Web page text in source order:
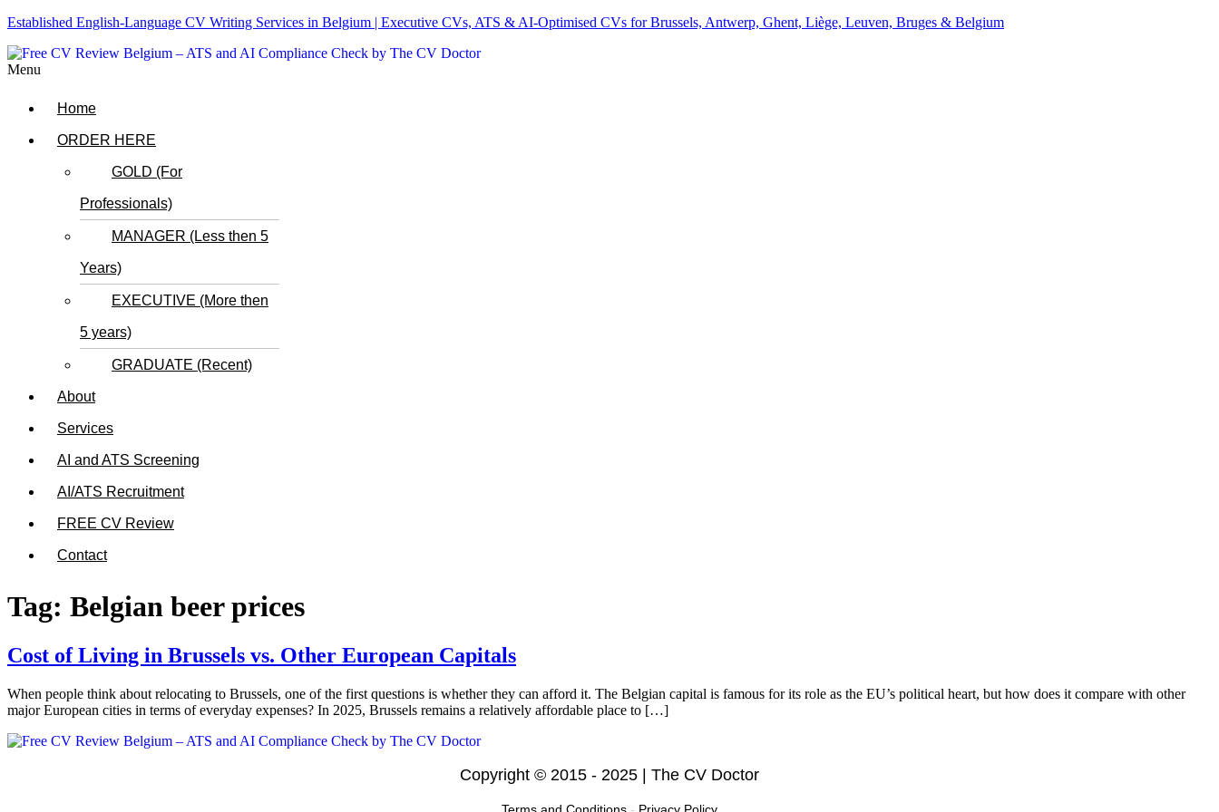
Established English-Language CV Writing Services in Belgium | Executive CVs, ATS & AI-Optimised CVs for Brussels, Antwerp, Ghent, Liège, Leuven, Bruges & Belgium
Menu
Home
ORDER HERE
GOLD (For
Professionals)
MANAGER (Less then 5
Years)
EXECUTIVE (More then
5 years)
GRADUATE (Recent)
About
Services
AI and ATS Screening
AI/ATS Recruitment
FREE CV Review
Contact
Tag: Belgian beer prices
Cost of Living in Brussels vs. Other European Capitals
When people think about relocating to Brussels, one of the first questions is whether they can afford it. The Belgian capital is famous for its role as the EU’s political heart, but how does it compare with other
major European cities in terms of everyday expenses? In 2025, Brussels remains a relatively affordable place to […]
Copyright © 2015 - 2025 | The CV Doctor
Terms and Conditions - Privacy Policy